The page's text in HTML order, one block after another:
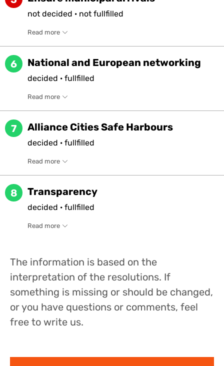
not decided · not fullfilled
Read more
6 National and European networking
decided · fullfilled
Read more
7 Alliance Cities Safe Harbours
decided · fullfilled
Read more
8 Transparency
decided · fullfilled
Read more
The information is based on the
interpretation of the resolutions. If
something is missing or should be changed,
or you have questions or comments, feel
free to write us.